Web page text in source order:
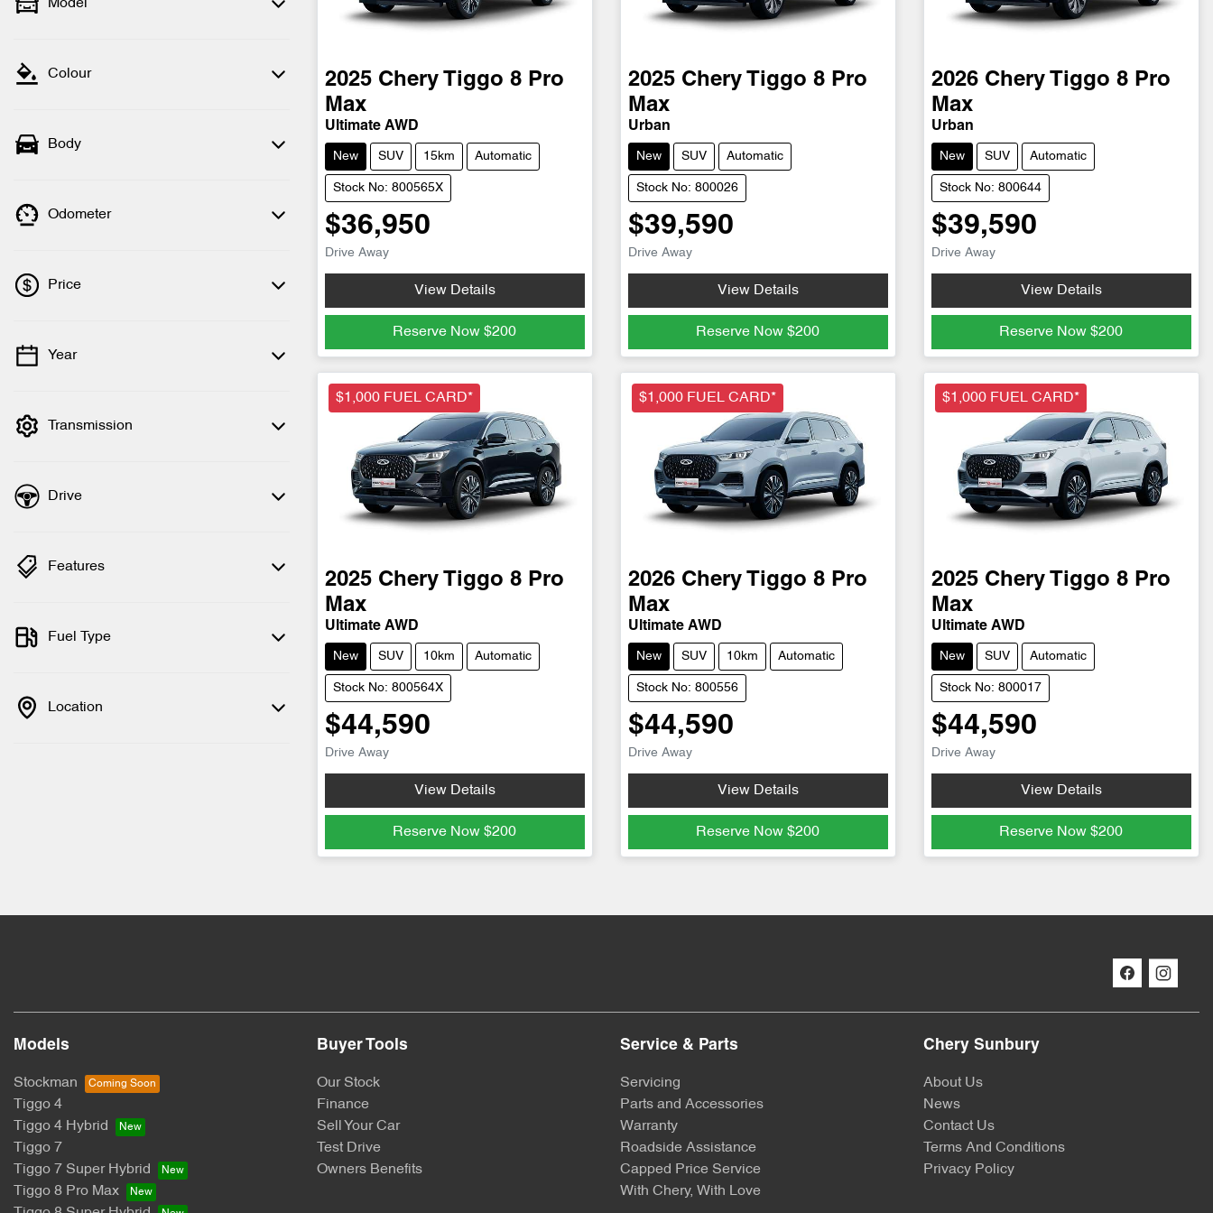
Model
Colour
Body
Odometer
Price
💡 Price filters are disabled when finance
Year
Transmission
Drive
Features
Fuel Type
Location
2025 Chery Tiggo 8 Pro
Max
Ultimate AWD
New SUV 15km Automatic
Stock No: 800565X
$36,950
Drive Away
View Details
Reserve Now$200
2025 Chery Tiggo 8 Pro
Max
Urban
New SUV Automatic
Stock No: 800026
$39,590
Drive Away
View Details
Reserve Now$200
2026 Chery Tiggo 8 Pro
Max
Urban
New SUV Automatic
Stock No: 800644
$39,590
Drive Away
View Details
Reserve Now$200
$1,000 FUEL CARD*
2025 Chery
Tiggo 8 Pro
Max
Ultimate AWD
New SUV 10km Automatic
Stock No: 800564X
$44,590
Drive Away
View Details
Reserve Now$200
$1,000 FUEL CARD*
2026 Chery
Tiggo 8 Pro
Max
Ultimate AWD
New SUV 10km Automatic
Stock No: 800556
$44,590
Drive Away
View Details
Reserve Now$200
$1,000 FUEL CARD*
2025 Chery
Tiggo 8 Pro
Max
Ultimate AWD
New SUV Automatic
Stock No: 800017
$44,590
Drive Away
View Details
Reserve Now$200
Models
Stockman
Tiggo 4
Tiggo 4 Hybrid
Tiggo 7
Tiggo 7 Super Hybrid
Tiggo 8 Pro Max
Buyer Tools
Our Stock
Finance
Sell Your Car
Test Drive
Owners Benefits
Service & Parts
Servicing
Parts and Accessories
Warranty
Roadside Assistance
Capped Price Service
With Chery, With Love
Chery Sunbury
About Us
News
Contact Us
Terms And Conditions
Privacy Policy